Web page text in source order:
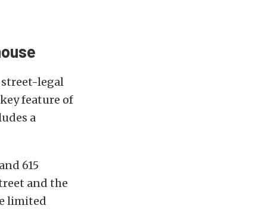
street-legal
feature of
a
615
and the
limited